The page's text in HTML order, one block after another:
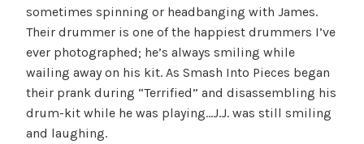
sometimes spinning or headbanging with James.
Their drummer is one of the happiest drummers I’ve
ever photographed; he’s always smiling while
wailing away on his kit. As Smash Into Pieces began
their prank during “Terrified” and disassembling his
drum-kit while he was playing…J.J. was still smiling
and laughing.